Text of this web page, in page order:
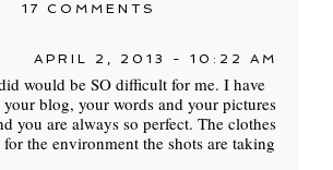
17 COMMENTS
APRIL 2, 2013 - 10:22 AM
would be SO difficult for me. I have
blog, your words and your pictures
you are always so perfect. The clothes
the environment the shots are taking